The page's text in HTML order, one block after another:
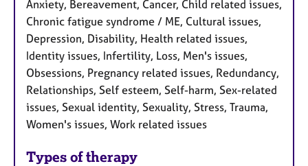
Anxiety, Bereavement, Cancer, Child related issues,
Chronic fatigue syndrome / ME, Cultural issues,
Depression, Disability, Health related issues,
Identity issues, Infertility, Loss, Men's issues,
Obsessions, Pregnancy related issues, Redundancy,
Relationships, Self esteem, Self-harm, Sex-related
issues, Sexual identity, Sexuality, Stress, Trauma,
Women's issues, Work related issues
Types of therapy